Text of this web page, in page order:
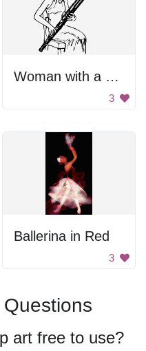
Woman with a Bassoon
3
Ballerina in Red
3
art free to use?